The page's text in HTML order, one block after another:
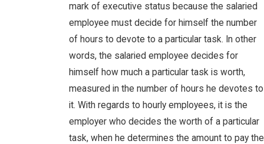
mark of executive status because the salaried
employee must decide for himself the number
of hours to devote to a particular task. In other
words, the salaried employee decides for
himself how much a particular task is worth,
measured in the number of hours he devotes to
it. With regards to hourly employees, it is the
employer who decides the worth of a particular
task, when he determines the amount to pay the